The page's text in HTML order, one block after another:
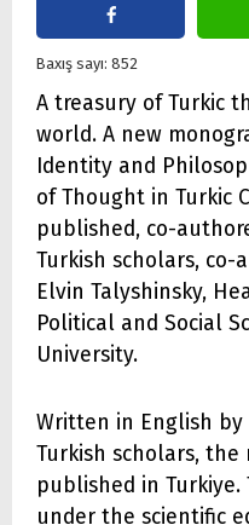
Baxış sayı: 852
A treasury of Turkic
world. A new
Identity and
of Thought in Turkic
published, co-
Turkish scholars, co-
Elvin Talyshinsky,
Political and Social
University.
Written in English
Turkish scholars, the
published in Turkiye.
under the scientific